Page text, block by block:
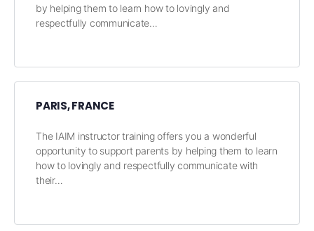
by helping them to learn how to lovingly and
respectfully communicate…
PARIS, FRANCE
The IAIM instructor training offers you a wonderful
opportunity to support parents by helping them to learn
how to lovingly and respectfully communicate with
their…